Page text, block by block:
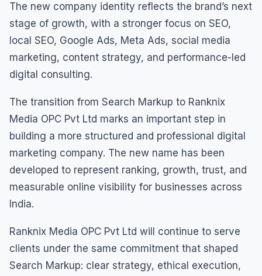
The new company identity reflects the brand’s next
stage of growth, with a stronger focus on SEO,
local SEO, Google Ads, Meta Ads, social media
marketing, content strategy, and performance-led
digital consulting.
The transition from Search Markup to Ranknix
Media OPC Pvt Ltd marks an important step in
building a more structured and professional digital
marketing company. The new name has been
developed to represent ranking, growth, trust, and
measurable online visibility for businesses across
India.
Ranknix Media OPC Pvt Ltd will continue to serve
clients under the same commitment that shaped
Search Markup: clear strategy, ethical execution,